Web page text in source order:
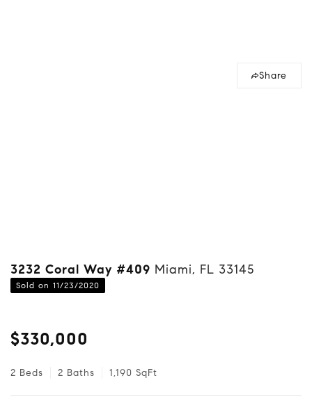
Share
3232 Coral Way #409 Miami, FL 33145
Sold on 11/23/2020
$330,000
2 Beds 2 Baths 1,190 SqFt